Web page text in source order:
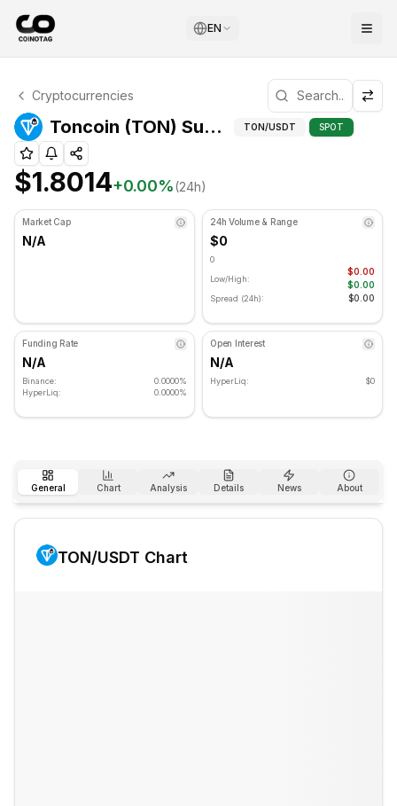
EN
Toncoin Technical Analysis
Toncoin is currently trading at $1.8014. RSI indicator is
Cryptocurrencies
Toncoin (TON) Support and Resistance Levels TON/USDT SPOT
$1.8014+0.00%(24h)
Market Cap
N/A
24h Volume & Range
$0
0
Low/High:
$0.00
$0.00
Spread (24h): $0.00
Funding Rate
N/A
Binance:
0.0000%
HyperLiq:
0.0000%
Open Interest
N/A
HyperLiq: $0
General Chart Analysis Details News About
TON/USDT Chart